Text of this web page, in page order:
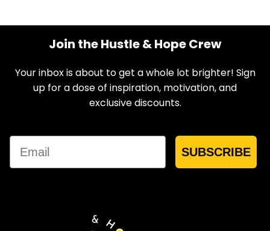
Join the Hustle & Hope Crew
Your inbox is about to get a whole lot brighter! Sign
up for a dose of inspiration, motivation, and
exclusive discounts.
Email
SUBSCRIBE